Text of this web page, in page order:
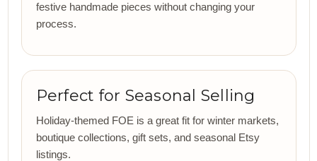
festive handmade pieces without changing your
process.
Perfect for Seasonal Selling
Holiday-themed FOE is a great fit for winter markets,
boutique collections, gift sets, and seasonal Etsy
listings.